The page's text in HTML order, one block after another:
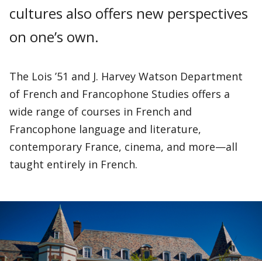
cultures also offers new perspectives
on one’s own.
The Lois ’51 and J. Harvey Watson Department
of French and Francophone Studies offers a
wide range of courses in French and
Francophone language and literature,
contemporary France, cinema, and more—all
taught entirely in French.